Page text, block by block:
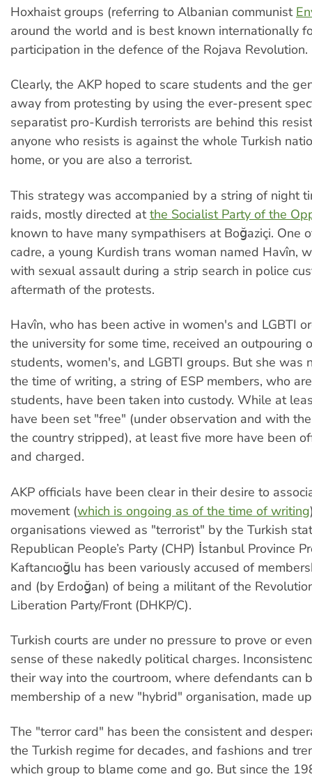
Hoxhaist groups (referring to Albanian communist
around the world and is best known internationally
participation in the defence of the Rojava Revolution.
Clearly, the AKP hoped to scare students and the
away from protesting by using the ever-present
separatist pro-Kurdish terrorists are behind this
anyone who resists is against the whole Turkish
home, or you are also a terrorist.
This strategy was accompanied by a string of night
raids, mostly directed atthe Socialist Party of the
known to have many sympathisers at Boğaziçi. One
cadre, a young Kurdish trans woman named Havîn,
with sexual assault during a strip search in police
aftermath of the protests.
Havîn, who has been active in women's and LGBTI
the university for some time, received an outpouring
students, women's, and LGBTI groups. But she was
the time of writing, a string of ESP members, who
students, have been taken into custody. While at
have been set "free" (under observation and with
the country stripped), at least five more have been
and charged.
AKP officials have been clear in their desire to
movement (which is ongoing as of the time of writing
organisations viewed as "terrorist" by the Turkish
Republican People’s Party (CHP) İstanbul Province
Kaftancıoğlu has been variously accused of
and (by Erdoğan) of being a militant of the
Liberation Party/Front (DHKP/C).
Turkish courts are under no pressure to prove or
sense of these nakedly political charges.
their way into the courtroom, where defendants can
membership of a new "hybrid" organisation, made
The "terror card" has been the consistent and
the Turkish regime for decades, and fashions and
which group to blame come and go. But since the